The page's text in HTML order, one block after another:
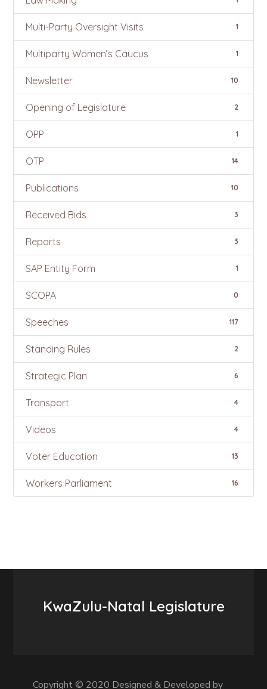
Multi-Party Oversight Visits 1
Multiparty Women’s Caucus 1
Newsletter 10
Opening of Legislature 2
OPP 1
OTP 14
Publications 10
Received Bids 3
Reports 3
SAP Entity Form 1
SCOPA 0
Speeches 117
Standing Rules 2
Strategic Plan 6
Transport 4
Videos 4
Voter Education 13
Workers Parliament 16
KwaZulu-Natal Legislature
Copyright © 2020 Designed & Developed by